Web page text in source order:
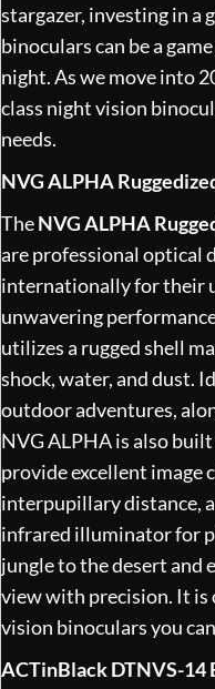
stargazer, investing in a
binoculars can be a
night. As we move into
class night vision
needs.
NVG ALPHA
TheNVG ALPHA
are professional optical
internationally for their
unwavering
utilizes a rugged shell
shock, water, and dust.
outdoor adventures,
NVG ALPHA is also
provide excellent image
interpupillary distance,
infrared illuminator for
jungle to the desert and
view with precision. It is
vision binoculars you
ACTinBlack DTNVS-14